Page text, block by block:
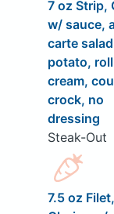
7 oz Strip,
w/ sauce,
carte
potato,
cream,
crock, no
dressing
Steak-Out
7.5 oz Filet,